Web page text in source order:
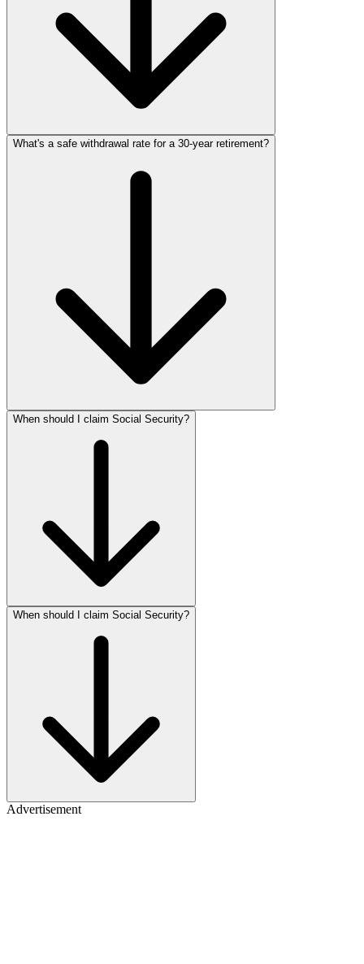
What's a safe withdrawal rate for a 30‑year retirement?
When should I claim Social Security?
When should I claim Social Security?
Advertisement